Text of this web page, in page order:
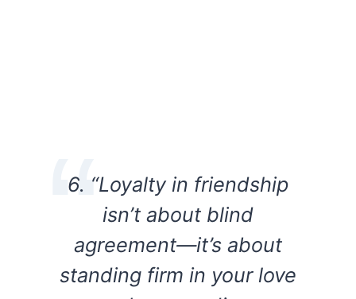
6. “Loyalty in friendship
isn’t about blind
agreement—it’s about
standing firm in your love